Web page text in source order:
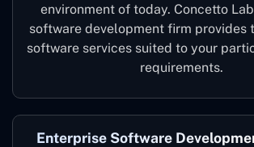
environment of today. Concetto
software development firm provides
software services suited to your
requirements.
Enterprise Software